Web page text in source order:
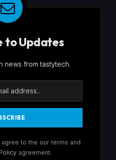
to Updates
news from tastytech.
to the our terms and
agreement.